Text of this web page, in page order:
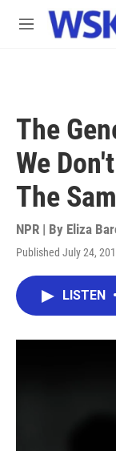
Skip to main
M
The
We
The
NPR | By Eliza
Published July 24,
LISTEN •